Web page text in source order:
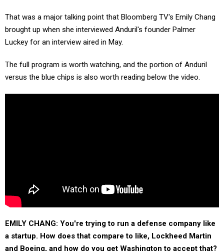
That was a major talking point that Bloomberg TV's Emily Chang
brought up when she interviewed Anduril's founder Palmer
Luckey for an interview aired in May.
The full program is worth watching, and the portion of Anduril
versus the blue chips is also worth reading below the video.
EMILY CHANG: You're trying to run a defense company like
a startup. How does that compare to like, Lockheed Martin
and Boeing, and how do you get Washington to accept that?